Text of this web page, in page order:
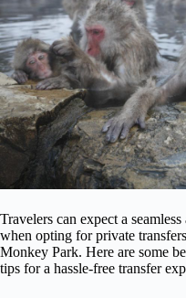
Travelers can expect a
when opting for private
Monkey Park. Here are some
tips for a hassle-free transfer